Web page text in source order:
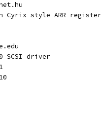
Cyrix style ARR
SCSI driver